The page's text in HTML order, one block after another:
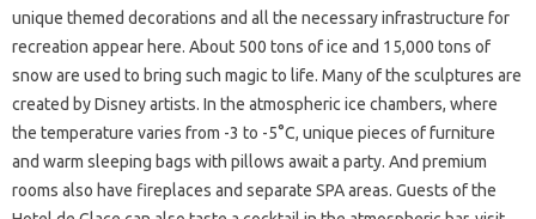
unique themed decorations and all the necessary infrastructure for
recreation appear here. About 500 tons of ice and 15,000 tons of
snow are used to bring such magic to life. Many of the sculptures are
created by Disney artists. In the atmospheric ice chambers, where
the temperature varies from -3 to -5°C, unique pieces of furniture
and warm sleeping bags with pillows await a party. And premium
rooms also have fireplaces and separate SPA areas. Guests of the